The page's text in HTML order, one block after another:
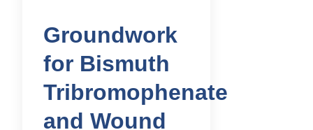
Groundwork
for Bismuth
Tribromophenate
and Wound